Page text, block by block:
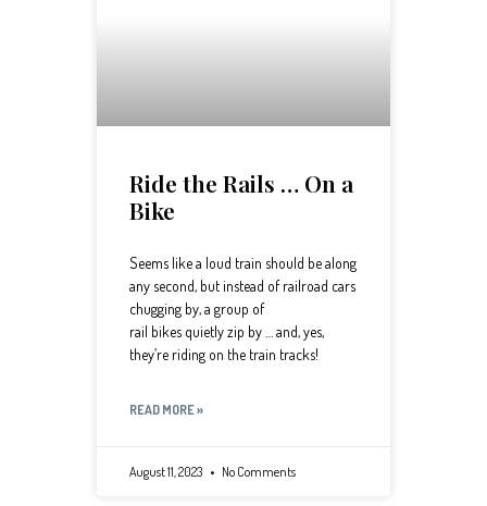
Ride the Rails … On a
Bike
Seems like a loud train should be along
any second, but instead of railroad cars
chugging by, a group of
rail bikes quietly zip by … and, yes,
they’re riding on the train tracks!
READ MORE »
August 11, 2023 No Comments